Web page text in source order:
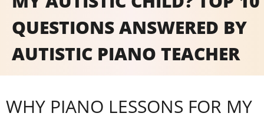
QUESTIONS ANSWERED BY
AUTISTIC PIANO TEACHER
WHY PIANO LESSONS FOR MY